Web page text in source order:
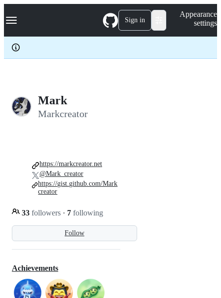
k
p
c
Navigation Menu Sign in
Appearance
settings
Mark
Markcreator
Follow
33 followers · 7 following
https://markcreator.net
@Mark_creator
https://gist.github.com/Mark
creator
Achievements